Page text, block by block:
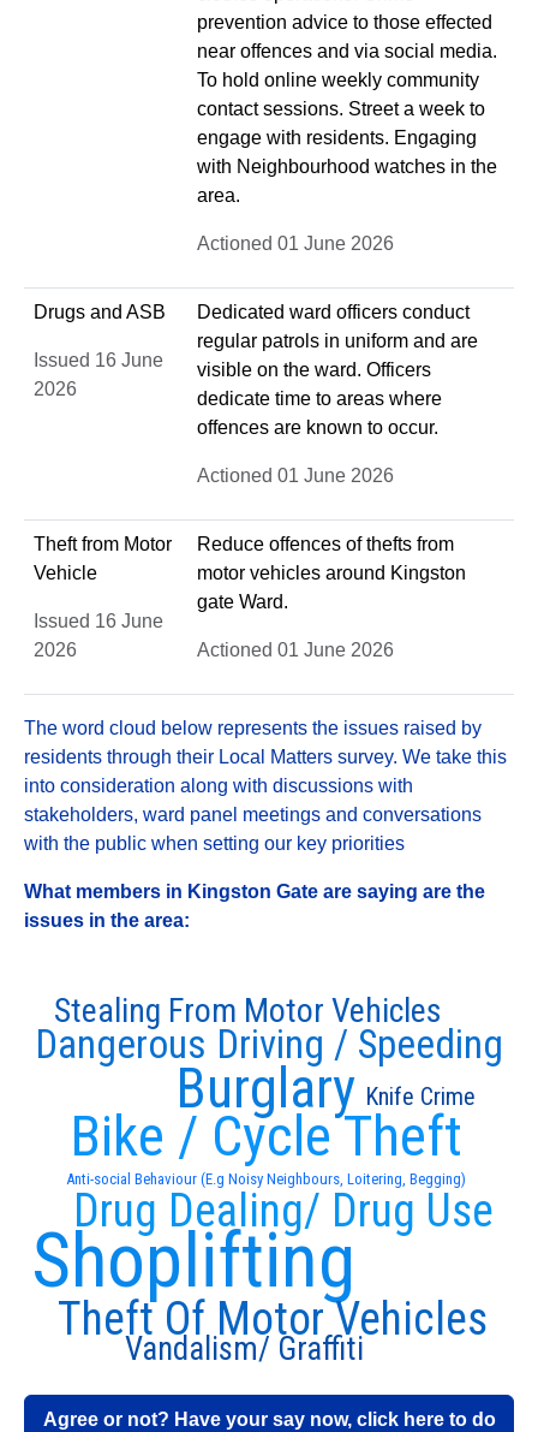
prevention advice to those effected
near offences and via social media.
To hold online weekly community
contact sessions. Street a week to
engage with residents. Engaging
with Neighbourhood watches in the
area.
Actioned 01 June 2026
Drugs and ASB
Issued 16 June
2026
Dedicated ward officers conduct
regular patrols in uniform and are
visible on the ward. Officers
dedicate time to areas where
offences are known to occur.
Actioned 01 June 2026
Theft from Motor
Vehicle
Issued 16 June
2026
Reduce offences of thefts from
motor vehicles around Kingston
gate Ward.
Actioned 01 June 2026
The word cloud below represents the issues raised by
residents through their Local Matters survey. We take this
into consideration along with discussions with
stakeholders, ward panel meetings and conversations
with the public when setting our key priorities
What members in Kingston Gate are saying are the
issues in the area:
Anti-social Behaviour (E.g Noisy Neighbours, Loitering, Begging)
Drug Dealing/ Drug Use
Bike / Cycle Theft
Shoplifting
Burglary
Dangerous Driving / Speeding
Theft Of Motor Vehicles
Stealing From Motor Vehicles
Vandalism/ Graffiti
Knife Crime
Agree or not? Have your say now, click here to do